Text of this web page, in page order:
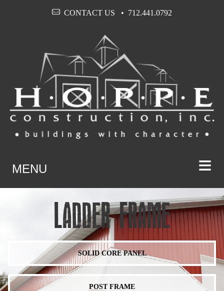
CONTACT US 712.441.0792
MENU ≡
Ladder Frame
SOLID CORE PANEL
POST FRAME